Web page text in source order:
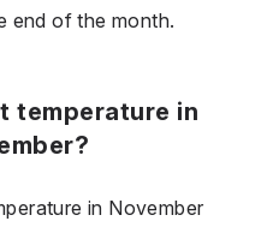
end of the month.
temperature in
in November